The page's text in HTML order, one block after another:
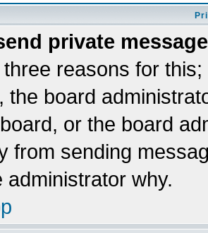
private
reasons for
the board
or the board
from sending
administrator why.